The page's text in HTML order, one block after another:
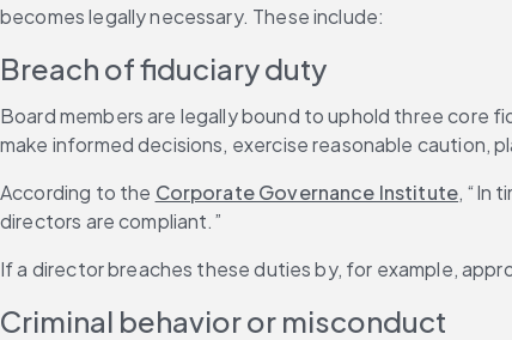
becomes legally necessary. These include:
Breach of fiduciary duty
Board members are legally bound to uphold three
make informed decisions, exercise reasonable caution,
According to the Corporate Governance Institute, “In
directors are compliant.”
If a director breaches these duties by, for example,
Criminal behavior or misconduct